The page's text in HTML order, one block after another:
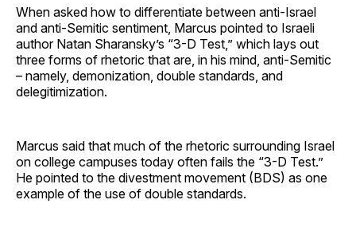
When asked how to differentiate between anti-Israel
and anti-Semitic sentiment, Marcus pointed to Israeli
author Natan Sharansky’s “3-D Test,” which lays out
three forms of rhetoric that are, in his mind, anti-Semitic
– namely, demonization, double standards, and
delegitimization.
Marcus said that much of the rhetoric surrounding Israel
on college campuses today often fails the “3-D Test.”
He pointed to the divestment movement (BDS) as one
example of the use of double standards.